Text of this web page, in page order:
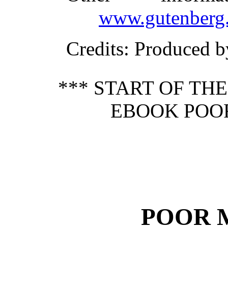
Credits: Produced
*** START OF
EBOOK
POOR